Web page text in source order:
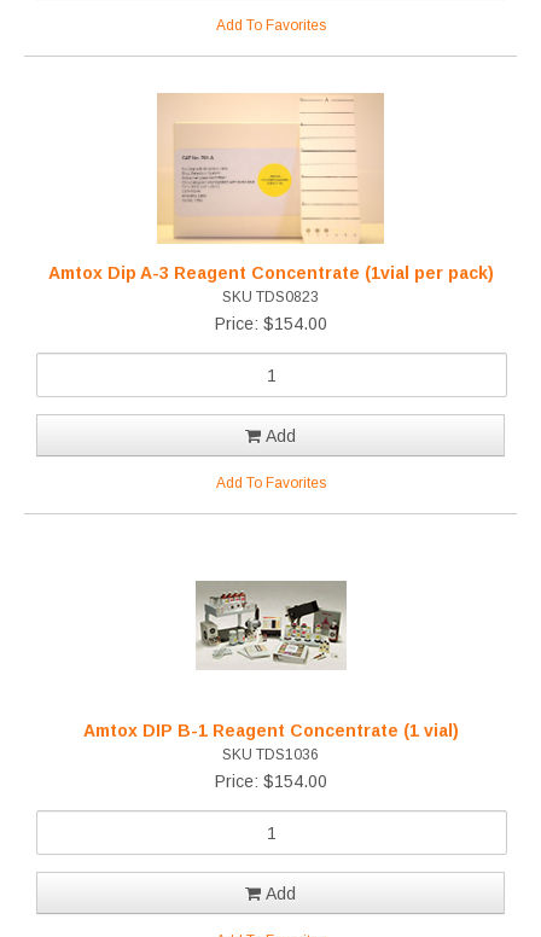
Add To Favorites
Amtox Dip A-3 Reagent Concentrate (1vial per pack)
SKU TDS0823
Price: $154.00
Add
Add To Favorites
Amtox DIP B-1 Reagent Concentrate (1 vial)
SKU TDS1036
Price: $154.00
Add